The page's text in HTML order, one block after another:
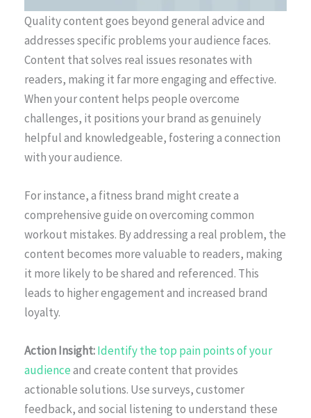
Quality content goes beyond general advice and
addresses specific problems your audience faces.
Content that solves real issues resonates with
readers, making it far more engaging and effective.
When your content helps people overcome
challenges, it positions your brand as genuinely
helpful and knowledgeable, fostering a connection
with your audience.
For instance, a fitness brand might create a
comprehensive guide on overcoming common
workout mistakes. By addressing a real problem, the
content becomes more valuable to readers, making
it more likely to be shared and referenced. This
leads to higher engagement and increased brand
loyalty.
Action Insight:Identify the top pain points of your
audienceand create content that provides
actionable solutions. Use surveys, customer
feedback, and social listening to understand these